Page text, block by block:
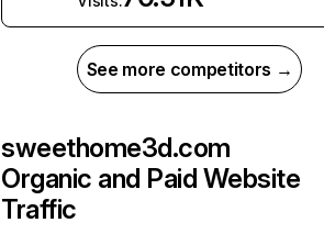
See more competitors →
sweethome3d.com
Organic and Paid Website
Traffic